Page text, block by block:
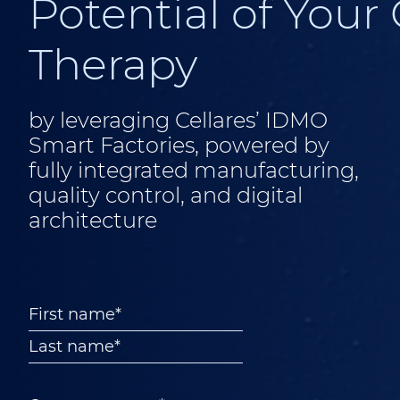
Potential of Your
Therapy
by leveraging Cellares’ IDMO
Smart Factories, powered by
fully integrated manufacturing,
quality control, and digital
architecture